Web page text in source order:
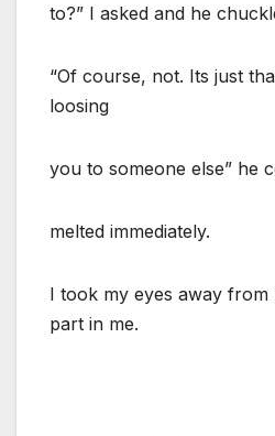
to?” I asked and he
“Of course, not. Its just
loosing
you to someone else” he
melted immediately.
I took my eyes away from
part in me.